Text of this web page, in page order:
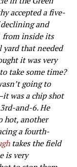
accepted a five-
and
from inside its
that needed
it was very
take some time?
going to
was a chip shot
and-6. He
hot, another
a fourth-
takes the field
is very